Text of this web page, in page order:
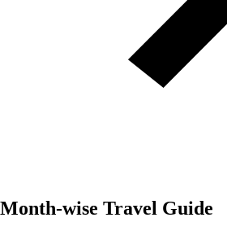
Month-wise Travel Guide